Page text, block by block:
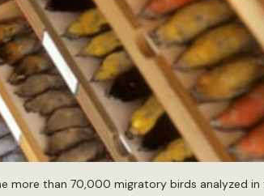
than 70,000 migratory birds analyzed in